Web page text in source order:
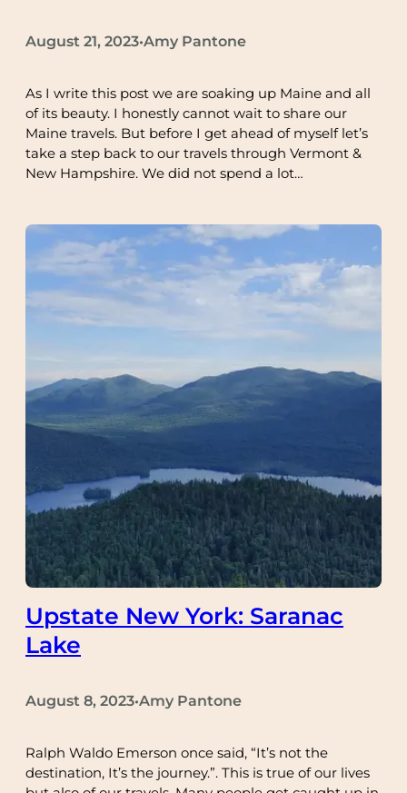
August 21, 2023•Amy Pantone
As I write this post we are soaking up Maine and all
of its beauty. I honestly cannot wait to share our
Maine travels. But before I get ahead of myself let’s
take a step back to our travels through Vermont &
New Hampshire. We did not spend a lot…
Upstate New York: Saranac
Lake
August 8, 2023•Amy Pantone
Ralph Waldo Emerson once said, “It’s not the
destination, It’s the journey.”. This is true of our lives